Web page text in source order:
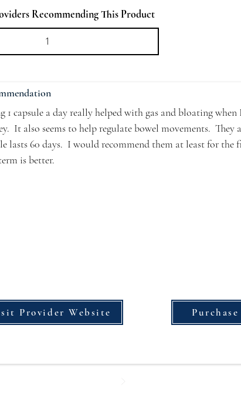
Recommending This Product
1 capsule a day really helped with gas and bloating
It also seems to help regulate bowel movements.  They
lasts 60 days.  I would recommend them at least for the
is better.
Provider Website